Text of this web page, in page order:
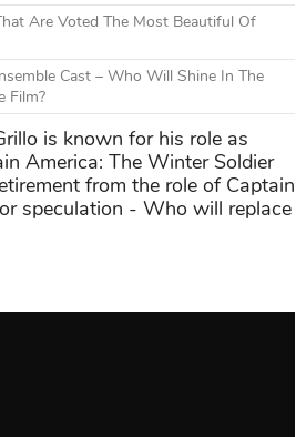
Are Voted The Most Beautiful Of
Cast – Who Will Shine In The
Film?
is known for his role as
America: The Winter Soldier
from the role of Captain
speculation - Who will replace